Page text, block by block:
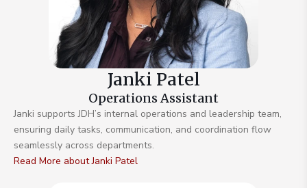
Janki Patel
Operations Assistant
Janki supports JDH’s internal operations and leadership team,
ensuring daily tasks, communication, and coordination flow
seamlessly across departments.
Read More about Janki Patel